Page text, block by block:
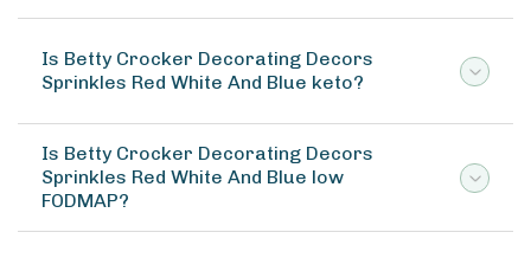
Is Betty Crocker Decorating Decors
Sprinkles Red White And Blue keto?
Is Betty Crocker Decorating Decors
Sprinkles Red White And Blue low
FODMAP?